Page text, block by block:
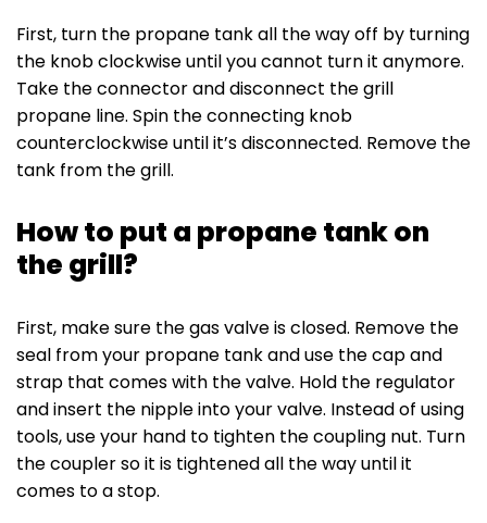
First, turn the propane tank all the way off by turning
the knob clockwise until you cannot turn it anymore.
Take the connector and disconnect the grill
propane line. Spin the connecting knob
counterclockwise until it’s disconnected. Remove the
tank from the grill.
How to put a propane tank on
the grill?
First, make sure the gas valve is closed. Remove the
seal from your propane tank and use the cap and
strap that comes with the valve. Hold the regulator
and insert the nipple into your valve. Instead of using
tools, use your hand to tighten the coupling nut. Turn
the coupler so it is tightened all the way until it
comes to a stop.